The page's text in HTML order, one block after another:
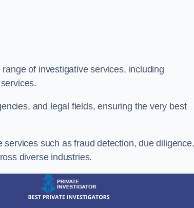
of investigative services, including
and legal fields, ensuring the very best
such as fraud detection, due diligence,
diverse industries.